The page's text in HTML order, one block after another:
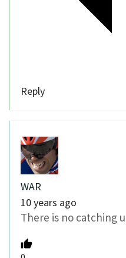
Reply
WAR
10 years ago
There is no catching